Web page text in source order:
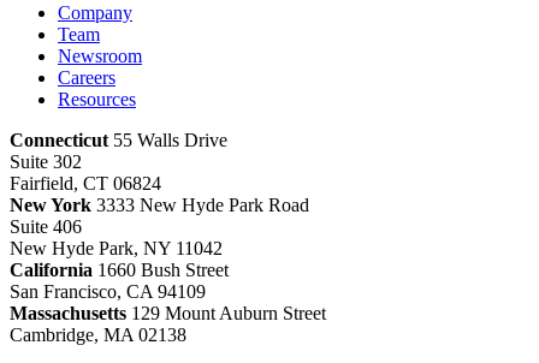
Company
Team
Newsroom
Careers
Resources
Connecticut 55 Walls Drive
Suite 302
Fairfield, CT 06824
New York 3333 New Hyde Park Road
Suite 406
New Hyde Park, NY 11042
California 1660 Bush Street
San Francisco, CA 94109
Massachusetts 129 Mount Auburn Street
Cambridge, MA 02138